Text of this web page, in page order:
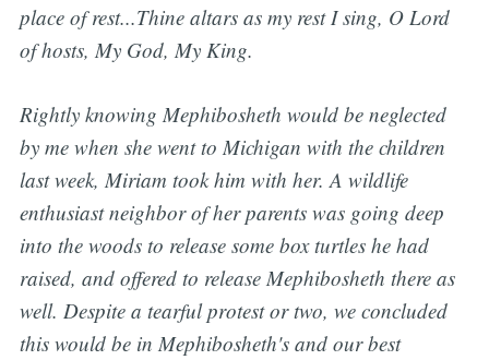
place of rest...Thine altars as my rest I sing, O Lord
of hosts, My God, My King.
Rightly knowing Mephibosheth would be neglected
by me when she went to Michigan with the children
last week, Miriam took him with her. A wildlife
enthusiast neighbor of her parents was going deep
into the woods to release some box turtles he had
raised, and offered to release Mephibosheth there as
well. Despite a tearful protest or two, we concluded
this would be in Mephibosheth's and our best